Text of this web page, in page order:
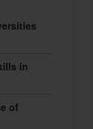
in
of